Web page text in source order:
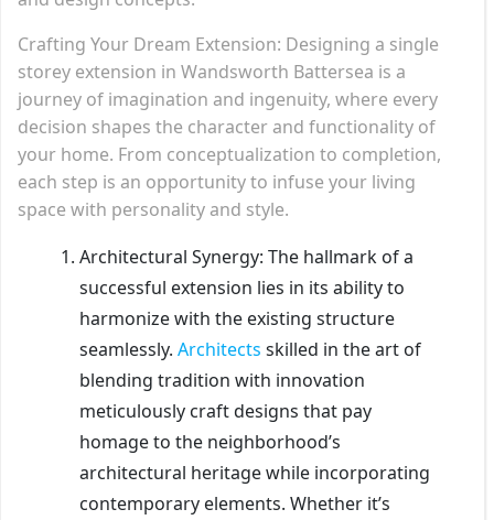
Crafting Your Dream Extension: Designing a single
storey extension in Wandsworth Battersea is a
journey of imagination and ingenuity, where every
decision shapes the character and functionality of
your home. From conceptualization to completion,
each step is an opportunity to infuse your living
space with personality and style.
Architectural Synergy: The hallmark of a
successful extension lies in its ability to
harmonize with the existing structure
seamlessly. Architects skilled in the art of
blending tradition with innovation
meticulously craft designs that pay
homage to the neighborhood’s
architectural heritage while incorporating
contemporary elements. Whether it’s